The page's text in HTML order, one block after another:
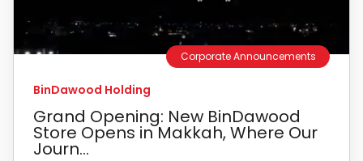
Corporate Announcements
BinDawood Holding
Grand Opening: New BinDawood
Store Opens in Makkah, Where Our
Journ...